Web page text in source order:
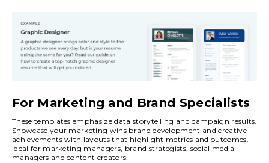
For Marketing and Brand Specialists
These templates emphasize data storytelling and campaign results.
Showcase your marketing wins brand development and creative
achievements with layouts that highlight metrics and outcomes.
Ideal for marketing managers, brand strategists, social media
managers and content creators.